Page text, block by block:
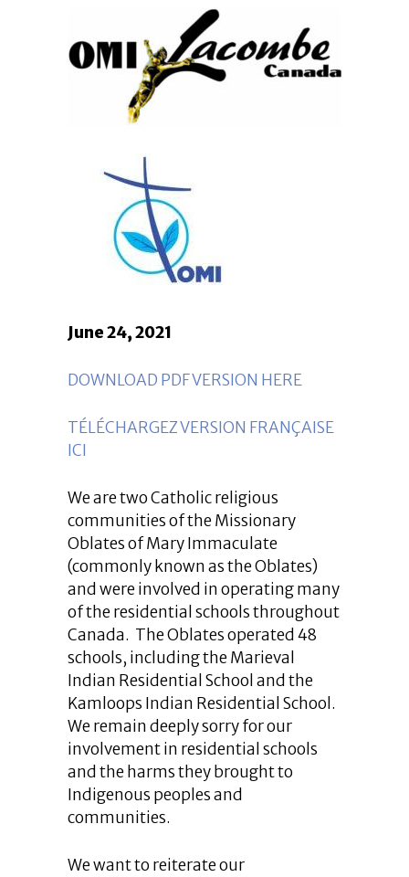
June 24, 2021
DOWNLOAD PDF VERSION HERE
TÉLÉCHARGEZ VERSION FRANÇAISE
ICI
We are two Catholic religious
communities of the Missionary
Oblates of Mary Immaculate
(commonly known as the Oblates)
and were involved in operating many
of the residential schools throughout
Canada. The Oblates operated 48
schools, including the Marieval
Indian Residential School and the
Kamloops Indian Residential School.
We remain deeply sorry for our
involvement in residential schools
and the harms they brought to
Indigenous peoples and
communities.
We want to reiterate our